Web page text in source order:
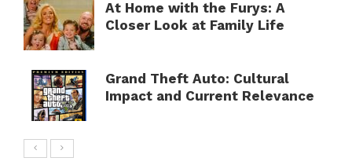
At Home with the Furys: A
Closer Look at Family Life
Grand Theft Auto: Cultural
Impact and Current Relevance